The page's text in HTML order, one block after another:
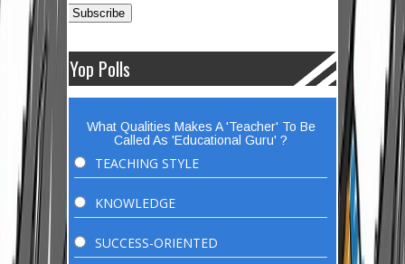
Yop Polls
What Qualities Makes A 'Teacher' To Be
Called As 'Educational Guru' ?
TEACHING STYLE
KNOWLEDGE
SUCCESS-ORIENTED